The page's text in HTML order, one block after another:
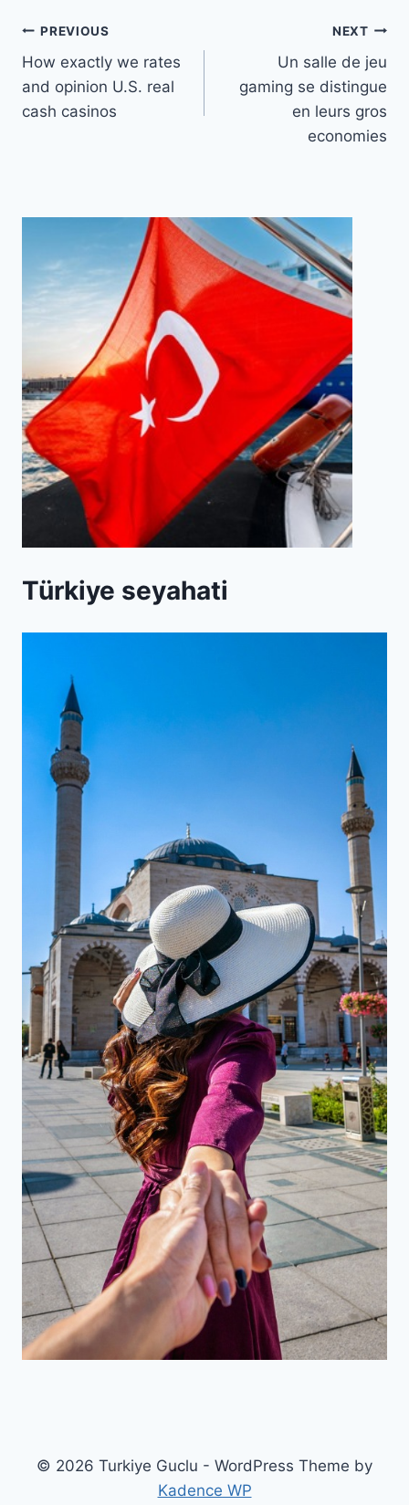
Post
navigation
PREVIOUS
How exactly we rates
and opinion U.S. real
cash casinos
NEXT
Un salle de jeu
gaming se distingue
en leurs gros
economies
Türkiye seyahati
© 2026 Turkiye Guclu - WordPress Theme by
Kadence WP